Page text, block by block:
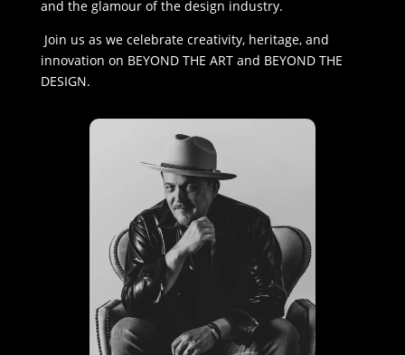
and the glamour of the design industry.
Join us as we celebrate creativity, heritage, and
innovation on BEYOND THE ART and BEYOND THE
DESIGN.